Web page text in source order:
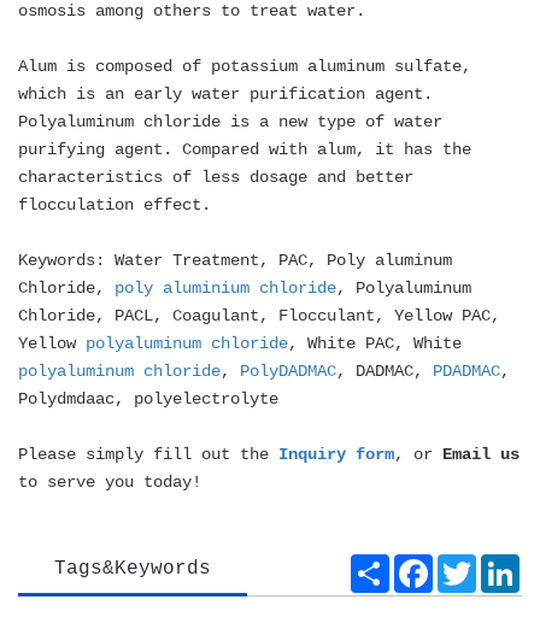
osmosis among others to treat water.
Alum is composed of potassium aluminum sulfate,
which is an early water purification agent.
Polyaluminum chloride is a new type of water
purifying agent. Compared with alum, it has the
characteristics of less dosage and better
flocculation effect.
Keywords: Water Treatment, PAC, Poly aluminum
Chloride, poly aluminium chloride, Polyaluminum
Chloride, PACL, Coagulant, Flocculant, Yellow PAC,
Yellow polyaluminum chloride, White PAC, White
polyaluminum chloride, PolyDADMAC, DADMAC, PDADMAC,
Polydmdaac, polyelectrolyte
Please simply fill out the Inquiry form, or Email us
to serve you today!
Tags&Keywords Share Facebook